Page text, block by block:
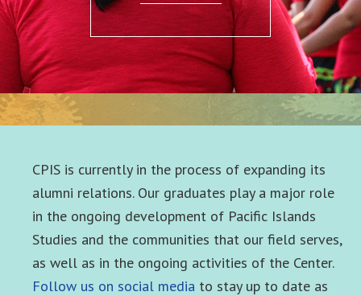
CPIS is currently in the process of expanding its
alumni relations. Our graduates play a major role
in the ongoing development of Pacific Islands
Studies and the communities that our field serves,
as well as in the ongoing activities of the Center.
Follow us on social media to stay up to date as